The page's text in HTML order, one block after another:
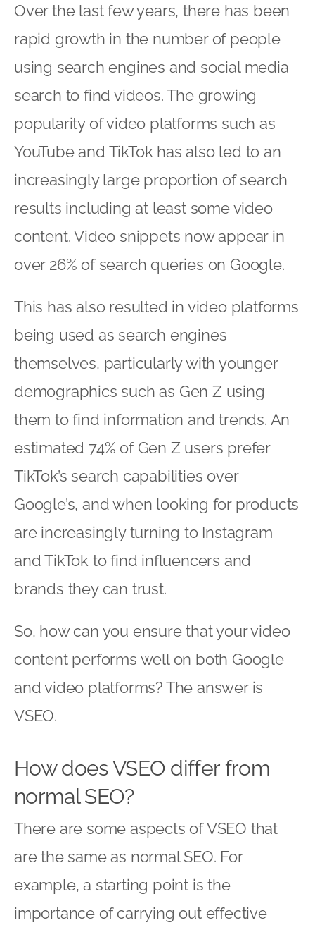
Over the last few years, there has been
rapid growth in the number of people
using search engines and social media
search to find videos. The growing
popularity of video platforms such as
YouTube and TikTok has also led to an
increasingly large proportion of search
results including at least some video
content. Video snippets now appear in
over 26% of search queries on Google.
This has also resulted in video platforms
being used as search engines
themselves, particularly with younger
demographics such as Gen Z using
them to find information and trends. An
estimated 74% of Gen Z users prefer
TikTok’s search capabilities over
Google’s, and when looking for products
are increasingly turning to Instagram
and TikTok to find influencers and
brands they can trust.
So, how can you ensure that your video
content performs well on both Google
and video platforms? The answer is
VSEO.
How does VSEO differ from
normal SEO?
There are some aspects of VSEO that
are the same as normal SEO. For
example, a starting point is the
importance of carrying out effective